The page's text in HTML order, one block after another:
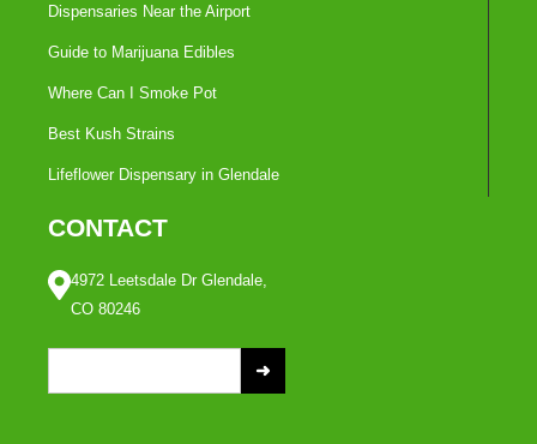
Dispensaries Near the Airport
Guide to Marijuana Edibles
Where Can I Smoke Pot
Best Kush Strains
Lifeflower Dispensary in Glendale
CONTACT
4972 Leetsdale Dr Glendale,
CO 80246
e